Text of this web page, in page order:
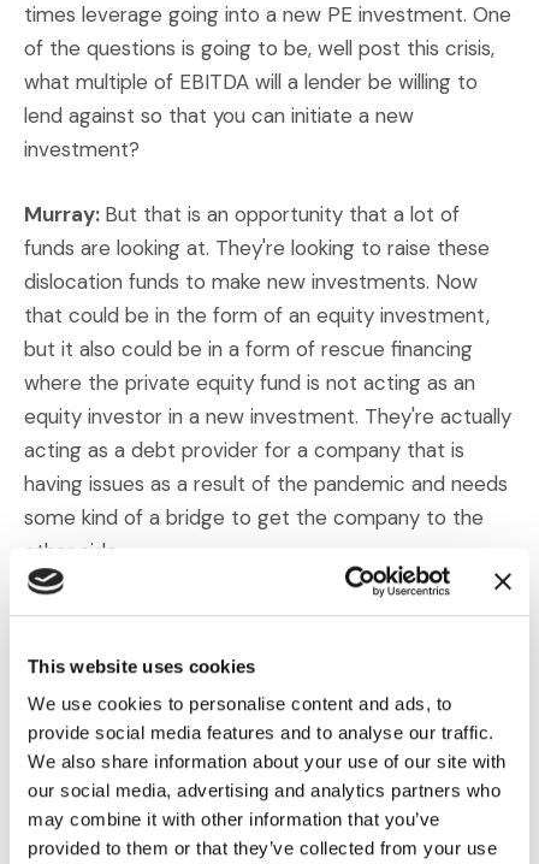
This website uses cookies
We use cookies to personalise content and ads, to
provide social media features and to analyse our traffic.
We also share information about your use of our site with
our social media, advertising and analytics partners who
may combine it with other information that you’ve
provided to them or that they’ve collected from your use
times leverage going into a new PE investment. One
of the questions is going to be, well post this crisis,
what multiple of EBITDA will a lender be willing to
lend against so that you can initiate a new
investment?
Murray: But that is an opportunity that a lot of
funds are looking at. They're looking to raise these
dislocation funds to make new investments. Now
that could be in the form of an equity investment,
but it also could be in a form of rescue financing
where the private equity fund is not acting as an
equity investor in a new investment. They're actually
acting as a debt provider for a company that is
having issues as a result of the pandemic and needs
some kind of a bridge to get the company to the
other side.
Barber:Well Marti, we were talking a little bit about
watching. Could you talk a little bit about what kinds
of threats you're seeing on the horizon right now
amid the pandemic.
Murray: Yeah, sure. So I would break that into two